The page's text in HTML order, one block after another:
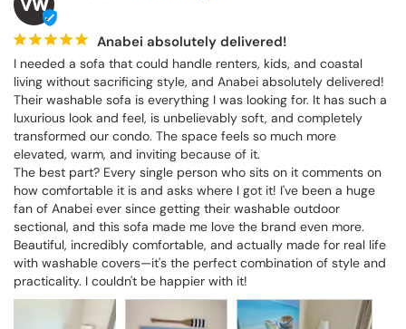
VW
Anabei absolutely delivered!
I needed a sofa that could handle renters, kids, and coastal
living without sacrificing style, and Anabei absolutely delivered!
Their washable sofa is everything I was looking for. It has such a
luxurious look and feel, is unbelievably soft, and completely
transformed our condo. The space feels so much more
elevated, warm, and inviting because of it.
The best part? Every single person who sits on it comments on
how comfortable it is and asks where I got it! I've been a huge
fan of Anabei ever since getting their washable outdoor
sectional, and this sofa made me love the brand even more.
Beautiful, incredibly comfortable, and actually made for real life
with washable covers—it's the perfect combination of style and
practicality. I couldn't be happier with it!